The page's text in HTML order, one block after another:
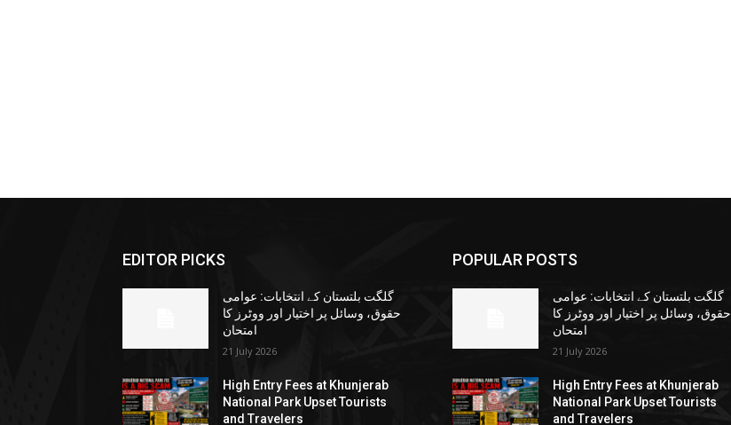
EDITOR PICKS
گلگت بلتستان کے انتخابات: عوامی
حقوق، وسائل پر اختیار اور ووٹرز کا
امتحان
21 July 2026
High Entry Fees at Khunjerab
National Park Upset Tourists
and Travelers
POPULAR POSTS
گلگت بلتستان کے انتخابات: عوامی
حقوق، وسائل پر اختیار اور ووٹرز کا
امتحان
21 July 2026
High Entry Fees at Khunjerab
National Park Upset Tourists
and Travelers